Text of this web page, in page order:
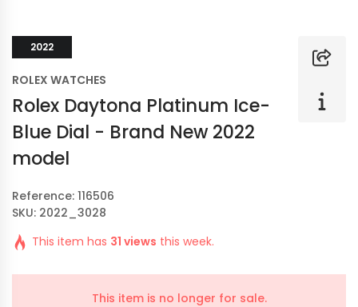
2022
ROLEX WATCHES
Rolex Daytona Platinum Ice-
Blue Dial - Brand New 2022
model
Reference: 116506
SKU: 2022_3028
This item has 31 views this week.
This item is no longer for sale.